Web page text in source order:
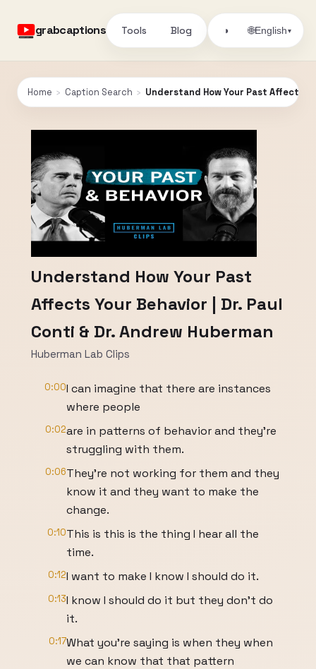
grabcaptions Tools Blog ◑ 🌐English▾
Home › Caption Search › Understand How Your Past Affects
Understand How Your Past
Affects Your Behavior | Dr. Paul
Conti & Dr. Andrew Huberman
Huberman Lab Clips
0:00I can imagine that there are instances
where people
0:02are in patterns of behavior and they're
struggling with them.
0:06They're not working for them and they
know it and they want to make the
change.
0:10This is this is the thing I hear all the
time.
0:12I want to make I know I should do it.
0:13I know I should do it but they don't do
it.
0:17What you're saying is when they when
we can know that that pattern